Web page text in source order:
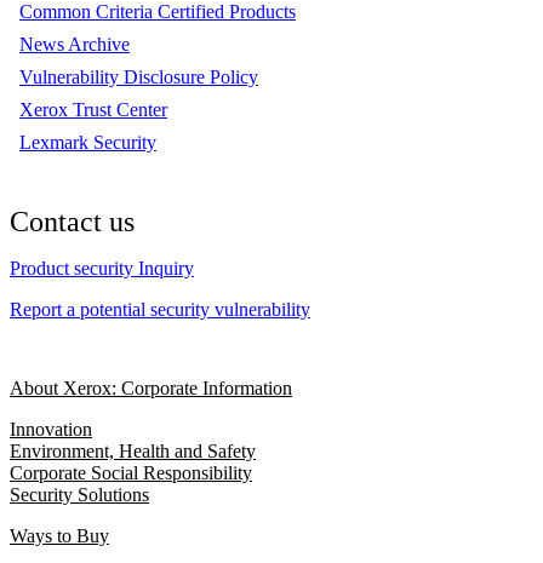
Common Criteria Certified Products
News Archive
Vulnerability Disclosure Policy
Xerox Trust Center
Lexmark Security
Contact us
Product security Inquiry
Report a potential security vulnerability
About Xerox: Corporate Information
Innovation
Environment, Health and Safety
Corporate Social Responsibility
Security Solutions
Ways to Buy